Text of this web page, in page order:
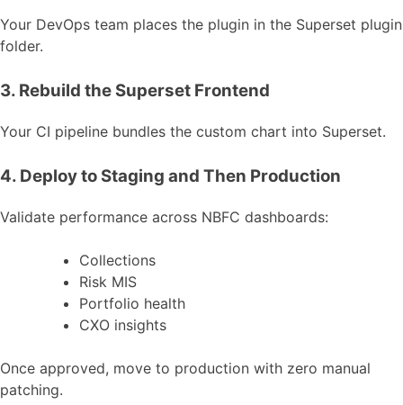
Your DevOps team places the plugin in the Superset plugin
folder.
3. Rebuild the Superset Frontend
Your CI pipeline bundles the custom chart into Superset.
4. Deploy to Staging and Then Production
Validate performance across NBFC dashboards:
Collections
Risk MIS
Portfolio health
CXO insights
Once approved, move to production with zero manual
patching.